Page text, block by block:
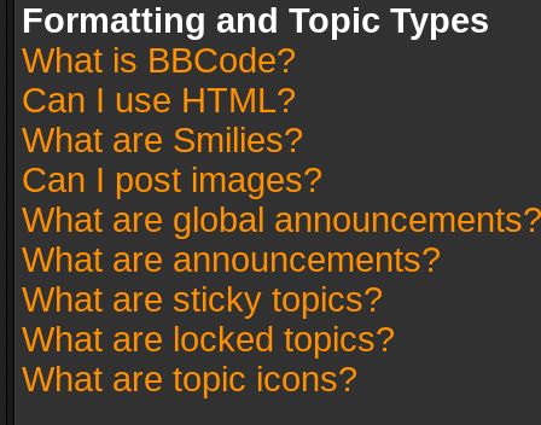
Formatting and Topic Types
What is BBCode?
Can I use HTML?
What are Smilies?
Can I post images?
What are global announcements?
What are announcements?
What are sticky topics?
What are locked topics?
What are topic icons?